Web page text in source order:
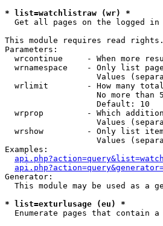
* list=watchlistraw (wr) *
Get all pages on the logged
This module requires read rights.
Parameters:
wrcontinue     - When more
wrnamespace    - Only list
Values
wrlimit        - How many
No more than
                   Default: 10
wrprop         - Which
Values
wrshow         - Only list
Values
Examples:
Generator:
This module may be used as a
* list=exturlusage (eu) *
Enumerate pages that contain a